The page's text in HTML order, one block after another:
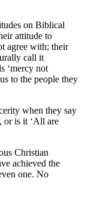
on Biblical
attitude to
agree with; their
call it
‘mercy not
to the people they
when they say
or is it ‘All are
Christian
achieved the
one. No